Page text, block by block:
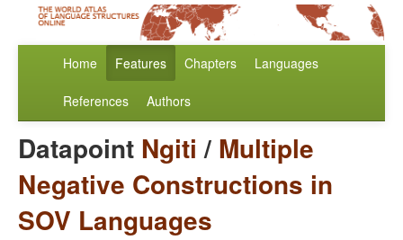
Home Features Chapters Languages
References Authors
Datapoint Ngiti / Multiple
Negative Constructions in
SOV Languages